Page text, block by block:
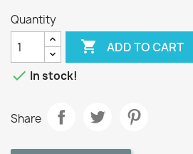
Quantity
 ADD TO CART
 In stock!
Share